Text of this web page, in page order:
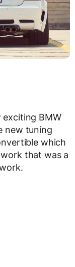
exciting BMW
new tuning
which
that was a